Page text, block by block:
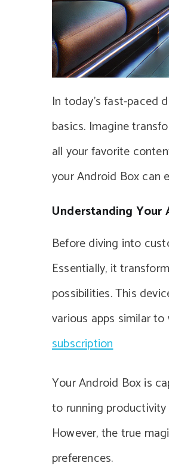
In today’s fast-paced
basics. Imagine
all your favorite
your Android Box can
Understanding Your
Before diving into
Essentially, it
possibilities. This
various apps similar
subscription
Your Android Box is
to running
However, the true
preferences.